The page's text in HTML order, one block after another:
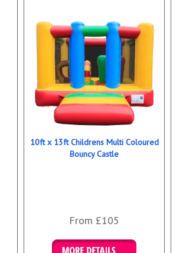
10ft x 13ft Childrens Multi Coloured
Bouncy Castle
From £105